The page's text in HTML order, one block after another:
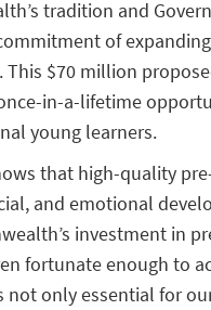
tradition and
of
This $70 million
in-a-lifetime
young learners.
that high-quality
and emotional
investment in
fortunate enough to
not only essential for